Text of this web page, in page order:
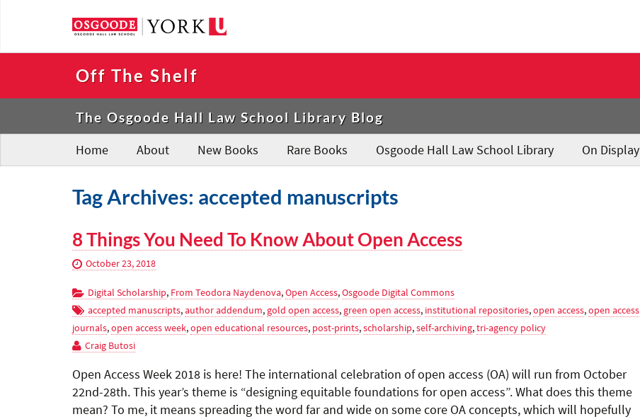
Off The Shelf
The Osgoode Hall Law School Library Blog
Home
About New Books Rare Books Osgoode Hall Law School Library On Display
Tag Archives: accepted manuscripts
8 Things You Need To Know About Open Access
October 23, 2018
Digital Scholarship, From Teodora Naydenova,Open Access,Osgoode Digital Commons
accepted manuscripts,author addendum, gold open access, green open access, institutional repositories,open access,open access
journals,open access week,open educational resources, post-prints,scholarship,self-archiving,tri-agency policy
Craig Butosi
Open Access Week 2018 is here! The international celebration of open access (OA) will run from October
22nd-28th. This year’s theme is “designing equitable foundations for open access”. What does this theme
mean? To me, it means spreading the word far and wide on some core OA concepts, which will hopefully